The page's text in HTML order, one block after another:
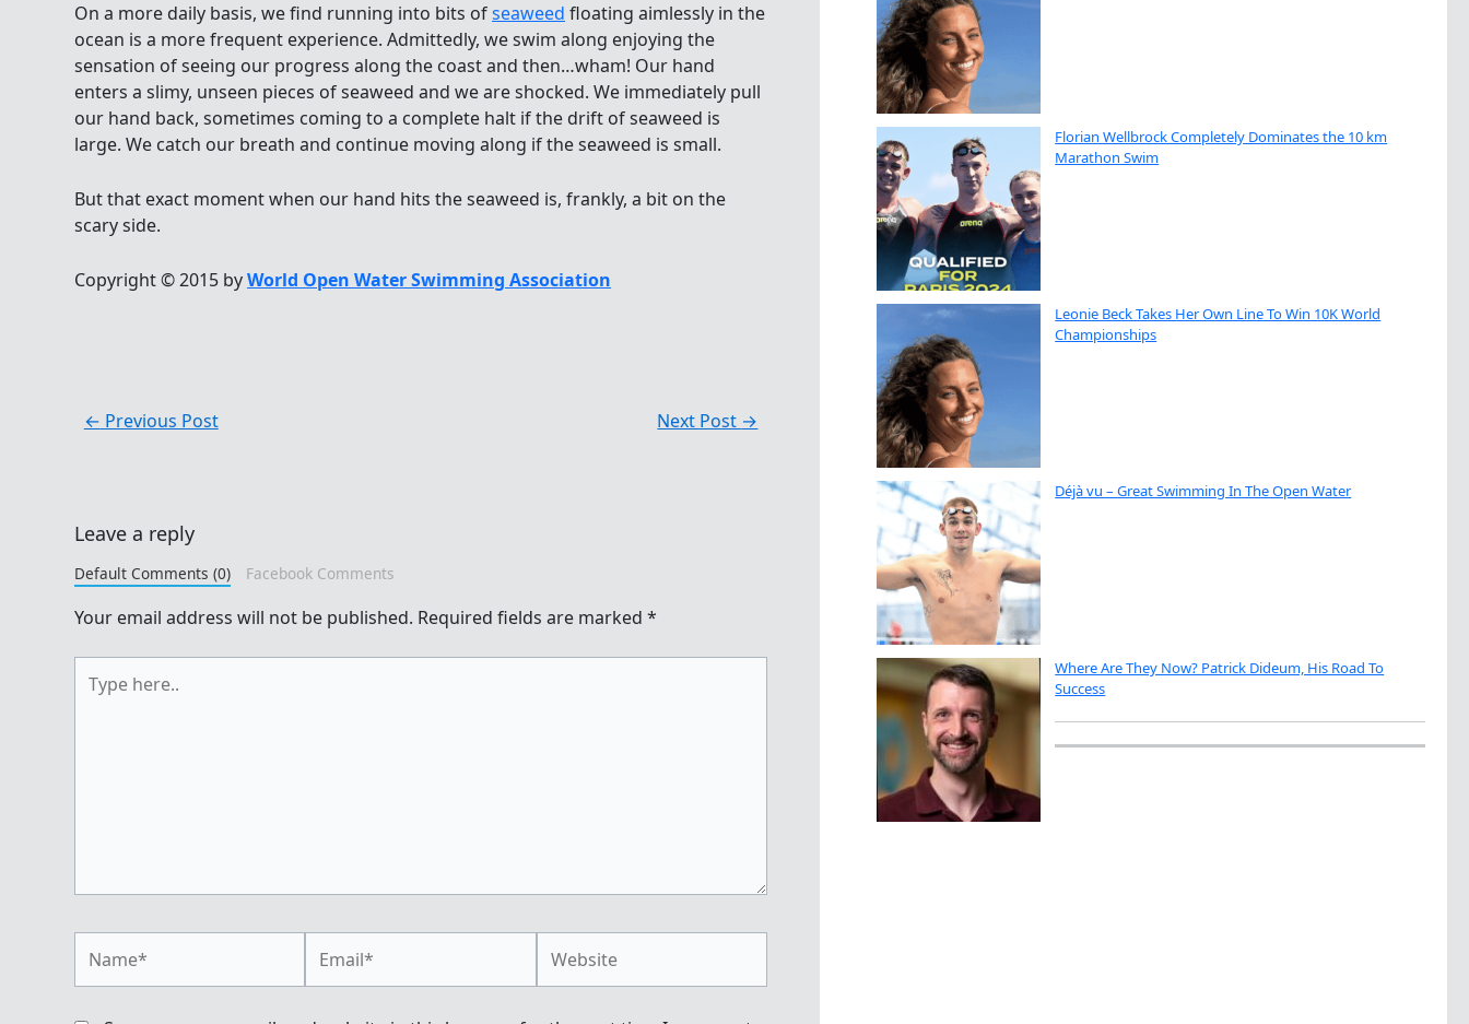
On a more daily basis, we find running into bits ofseaweed floating aimlessly in the
ocean is a more frequent experience. Admittedly, we swim along enjoying the
sensation of seeing our progress along the coast and then…wham! Our hand
enters a slimy, unseen pieces of seaweed and we are shocked. We immediately pull
our hand back, sometimes coming to a complete halt if the drift of seaweed is
large. We catch our breath and continue moving along if the seaweed is small.
But that exact moment when our hand hits the seaweed is, frankly, a bit on the
scary side.
Copyright © 2015 byWorld Open Water Swimming Association
← Previous Post Next Post →
Leave a reply
Default Comments (0) Facebook Comments
Your email address will not be published. Required fields are marked *
here..
Florian Wellbrock Completely Dominates the 10 km
Marathon Swim
Leonie Beck Takes Her Own Line To Win 10K World
Championships
Déjà vu – Great Swimming In The Open Water
Where Are They Now? Patrick Dideum, His Road To
Success